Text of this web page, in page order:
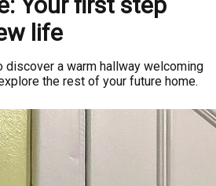
life
discover a warm hallway welcoming
the rest of your future home.